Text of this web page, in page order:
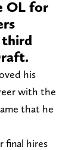
OL for
third
his
with the
that he
final hires